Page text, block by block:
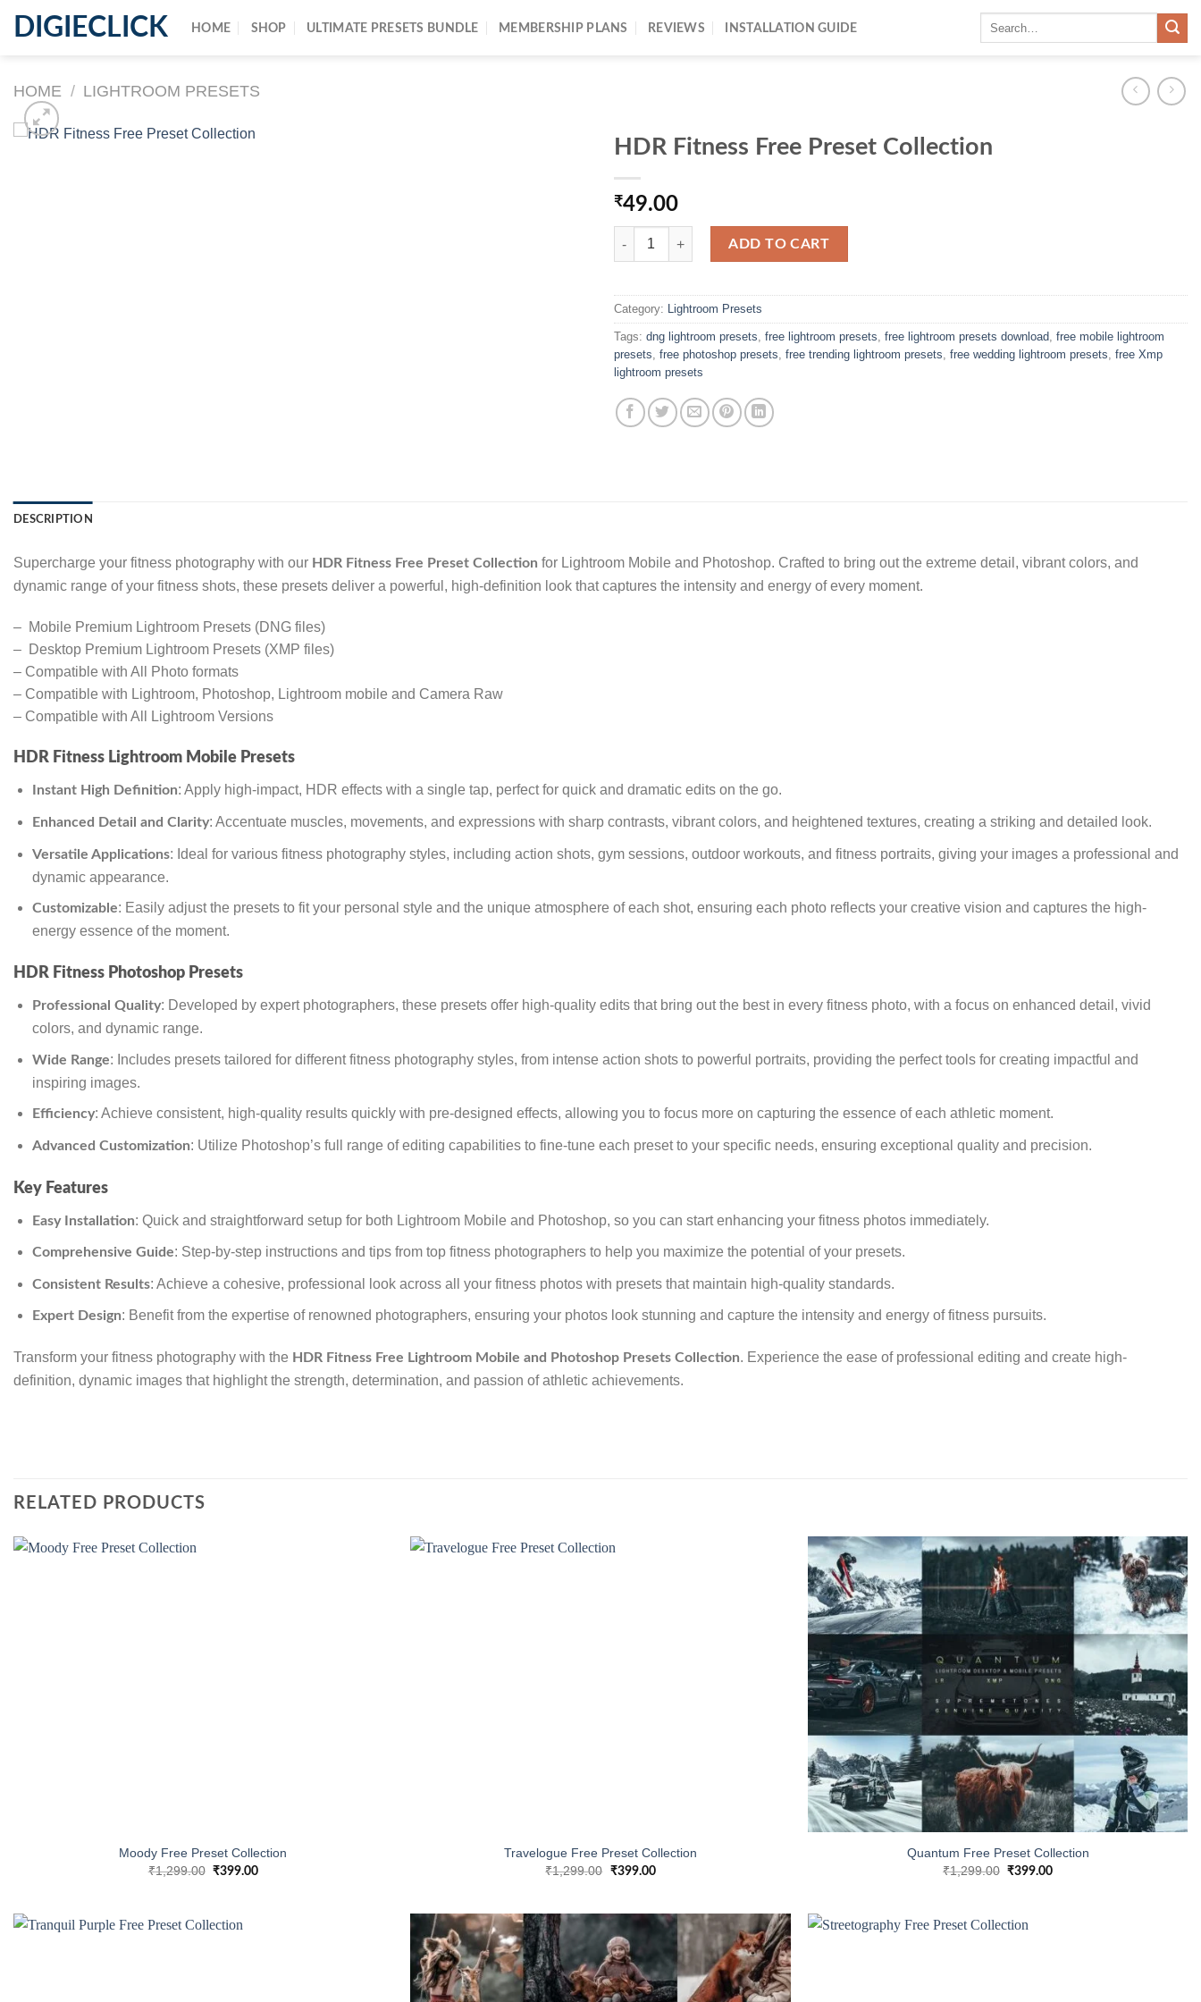
DIGIECLICK HOME SHOP ULTIMATE PRESETS BUNDLE MEMBERSHIP PLANS REVIEWS INSTALLATION GUIDE
HOME / LIGHTROOM PRESETS
HDR Fitness Free Preset Collection
₹49.00
ADD TO CART
Category: Lightroom Presets
Tags: dng lightroom presets free lightroom presets free lightroom presets download free mobile lightroom
presets free photoshop presets free trending lightroom presets free wedding lightroom presets free Xmp
lightroom presets
DESCRIPTION
Supercharge your fitness photography with our HDR Fitness Free Preset Collection for Lightroom Mobile and Photoshop. Crafted to bring out the extreme detail, vibrant colors, and
dynamic range of your fitness shots, these presets deliver a powerful, high-definition look that captures the intensity and energy of every moment.
– Mobile Premium Lightroom Presets (DNG files)
– Desktop Premium Lightroom Presets (XMP files)
– Compatible with All Photo formats
– Compatible with Lightroom, Photoshop, Lightroom mobile and Camera Raw
– Compatible with All Lightroom Versions
HDR Fitness Lightroom Mobile Presets
Instant High Definition: Apply high-impact, HDR effects with a single tap, perfect for quick and dramatic edits on the go.
Enhanced Detail and Clarity: Accentuate muscles, movements, and expressions with sharp contrasts, vibrant colors, and heightened textures, creating a striking and detailed look.
Versatile Applications: Ideal for various fitness photography styles, including action shots, gym sessions, outdoor workouts, and fitness portraits, giving your images a professional and
dynamic appearance.
Customizable: Easily adjust the presets to fit your personal style and the unique atmosphere of each shot, ensuring each photo reflects your creative vision and captures the high-
energy essence of the moment.
HDR Fitness Photoshop Presets
Professional Quality: Developed by expert photographers, these presets offer high-quality edits that bring out the best in every fitness photo, with a focus on enhanced detail, vivid
colors, and dynamic range.
Wide Range: Includes presets tailored for different fitness photography styles, from intense action shots to powerful portraits, providing the perfect tools for creating impactful and
inspiring images.
Efficiency: Achieve consistent, high-quality results quickly with pre-designed effects, allowing you to focus more on capturing the essence of each athletic moment.
Advanced Customization: Utilize Photoshop’s full range of editing capabilities to fine-tune each preset to your specific needs, ensuring exceptional quality and precision.
Key Features
Easy Installation: Quick and straightforward setup for both Lightroom Mobile and Photoshop, so you can start enhancing your fitness photos immediately.
Comprehensive Guide: Step-by-step instructions and tips from top fitness photographers to help you maximize the potential of your presets.
Consistent Results: Achieve a cohesive, professional look across all your fitness photos with presets that maintain high-quality standards.
Expert Design: Benefit from the expertise of renowned photographers, ensuring your photos look stunning and capture the intensity and energy of fitness pursuits.
Transform your fitness photography with the HDR Fitness Free Lightroom Mobile and Photoshop Presets Collection. Experience the ease of professional editing and create high-
definition, dynamic images that highlight the strength, determination, and passion of athletic achievements.
RELATED PRODUCTS
Moody Free Preset Collection
₹1,299.00 ₹399.00
Travelogue Free Preset Collection
₹1,299.00 ₹399.00
Quantum Free Preset Collection
₹1,299.00 ₹399.00